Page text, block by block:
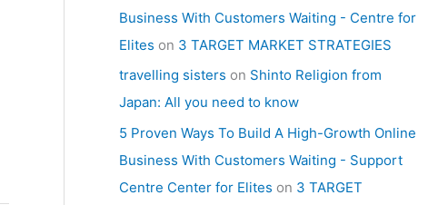
Business With Customers Waiting - Centre for
Elites on 3 TARGET MARKET STRATEGIES
travelling sisters on Shinto Religion from
Japan: All you need to know
5 Proven Ways To Build A High-Growth Online
Business With Customers Waiting - Support
Centre Center for Elites on 3 TARGET